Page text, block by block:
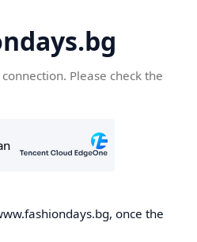
Please check the
once the